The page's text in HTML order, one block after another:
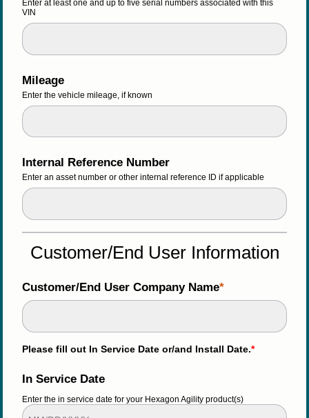
Enter at least one and up to five serial numbers associated with this
VIN
Mileage
Enter the vehicle mileage, if known
Internal Reference Number
Enter an asset number or other internal reference ID if applicable
Customer/End User Information
Customer/End User Company Name
Please fill out In Service Date or/and Install Date.*
In Service Date
Enter the in service date for your Hexagon Agility product(s)